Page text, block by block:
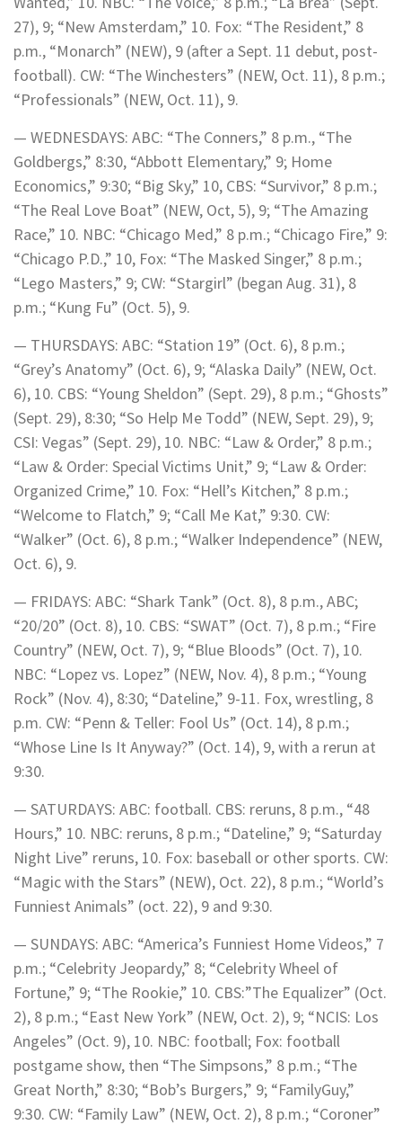
27), 9; “New Amsterdam,” 10. Fox: “The Resident,” 8
p.m., “Monarch” (NEW), 9 (after a Sept. 11 debut, post-
football). CW: “The Winchesters” (NEW, Oct. 11), 8 p.m.;
“Professionals” (NEW, Oct. 11), 9.
— WEDNESDAYS: ABC: “The Conners,” 8 p.m., “The
Goldbergs,” 8:30, “Abbott Elementary,” 9; Home
Economics,” 9:30; “Big Sky,” 10, CBS: “Survivor,” 8 p.m.;
“The Real Love Boat” (NEW, Oct, 5), 9; “The Amazing
Race,” 10. NBC: “Chicago Med,” 8 p.m.; “Chicago Fire,” 9:
“Chicago P.D.,” 10, Fox: “The Masked Singer,” 8 p.m.;
“Lego Masters,” 9; CW: “Stargirl” (began Aug. 31), 8
p.m.; “Kung Fu” (Oct. 5), 9.
— THURSDAYS: ABC: “Station 19” (Oct. 6), 8 p.m.;
“Grey’s Anatomy” (Oct. 6), 9; “Alaska Daily” (NEW, Oct.
6), 10. CBS: “Young Sheldon” (Sept. 29), 8 p.m.; “Ghosts”
(Sept. 29), 8:30; “So Help Me Todd” (NEW, Sept. 29), 9;
CSI: Vegas” (Sept. 29), 10. NBC: “Law & Order,” 8 p.m.;
“Law & Order: Special Victims Unit,” 9; “Law & Order:
Organized Crime,” 10. Fox: “Hell’s Kitchen,” 8 p.m.;
“Welcome to Flatch,” 9; “Call Me Kat,” 9:30. CW:
“Walker” (Oct. 6), 8 p.m.; “Walker Independence” (NEW,
Oct. 6), 9.
— FRIDAYS: ABC: “Shark Tank” (Oct. 8), 8 p.m., ABC;
“20/20” (Oct. 8), 10. CBS: “SWAT” (Oct. 7), 8 p.m.; “Fire
Country” (NEW, Oct. 7), 9; “Blue Bloods” (Oct. 7), 10.
NBC: “Lopez vs. Lopez” (NEW, Nov. 4), 8 p.m.; “Young
Rock” (Nov. 4), 8:30; “Dateline,” 9-11. Fox, wrestling, 8
p.m. CW: “Penn & Teller: Fool Us” (Oct. 14), 8 p.m.;
“Whose Line Is It Anyway?” (Oct. 14), 9, with a rerun at
9:30.
— SATURDAYS: ABC: football. CBS: reruns, 8 p.m., “48
Hours,” 10. NBC: reruns, 8 p.m.; “Dateline,” 9; “Saturday
Night Live” reruns, 10. Fox: baseball or other sports. CW:
“Magic with the Stars” (NEW), Oct. 22), 8 p.m.; “World’s
Funniest Animals” (oct. 22), 9 and 9:30.
— SUNDAYS: ABC: “America’s Funniest Home Videos,” 7
p.m.; “Celebrity Jeopardy,” 8; “Celebrity Wheel of
Fortune,” 9; “The Rookie,” 10. CBS:”The Equalizer” (Oct.
2), 8 p.m.; “East New York” (NEW, Oct. 2), 9; “NCIS: Los
Angeles” (Oct. 9), 10. NBC: football; Fox: football
postgame show, then “The Simpsons,” 8 p.m.; “The
Great North,” 8:30; “Bob’s Burgers,” 9; “FamilyGuy,”
9:30. CW: “Family Law” (NEW, Oct. 2), 8 p.m.; “Coroner”